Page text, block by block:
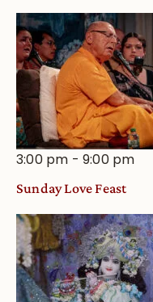
3:00 pm -9:00 pm
Sunday Love Feast